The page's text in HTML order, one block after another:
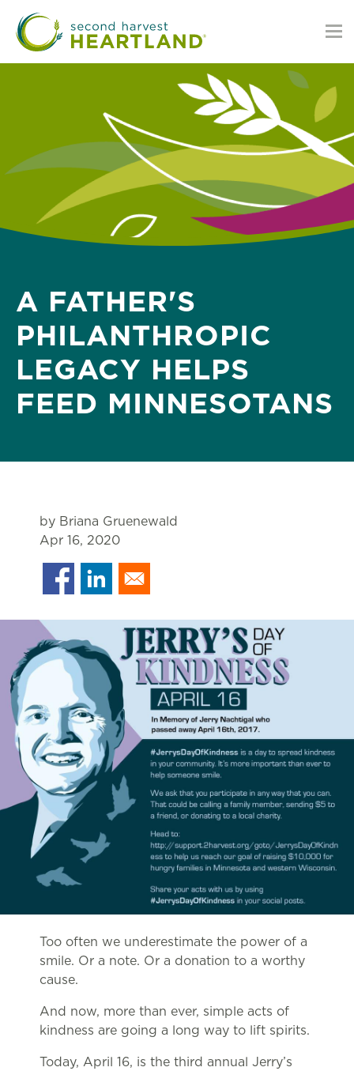
main
content
A FATHER'S
PHILANTHROPIC
LEGACY HELPS
FEED MINNESOTANS
by Briana Gruenewald
Apr 16, 2020
Too often we underestimate the power of a
smile. Or a note. Or a donation to a worthy
cause.
And now, more than ever, simple acts of
kindness are going a long way to lift spirits.
Today, April 16, is the third annual Jerry’s